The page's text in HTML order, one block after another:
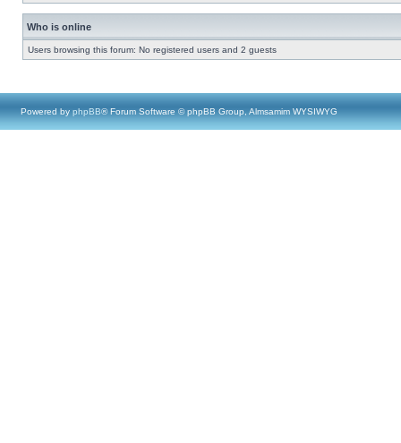
Who is online
Users browsing this forum: No registered users and 2 guests
Powered by phpBB® Forum Software © phpBB Group, Almsamim WYSIWYG